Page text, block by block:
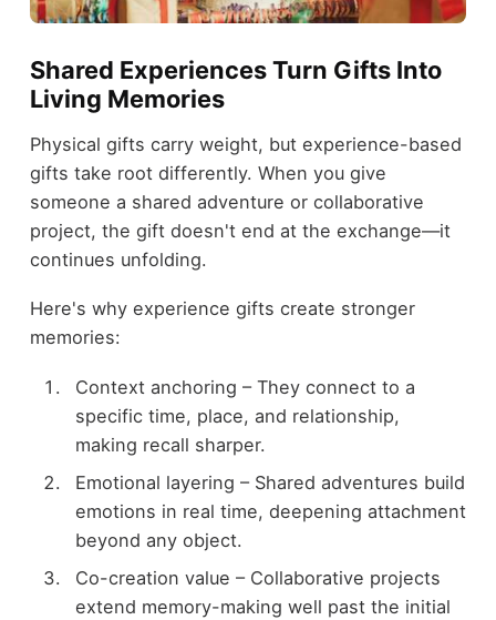
Shared Experiences Turn Gifts Into
Living Memories
Physical gifts carry weight, but experience-based
gifts take root differently. When you give
someone a shared adventure or collaborative
project, the gift doesn't end at the exchange—it
continues unfolding.
Here's why experience gifts create stronger
memories:
Context anchoring – They connect to a
specific time, place, and relationship,
making recall sharper.
Emotional layering – Shared adventures build
emotions in real time, deepening attachment
beyond any object.
Co-creation value – Collaborative projects
extend memory-making well past the initial